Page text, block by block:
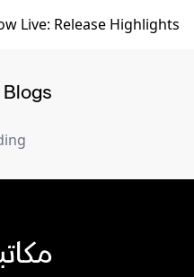
Live: Release Highlights
Blogs